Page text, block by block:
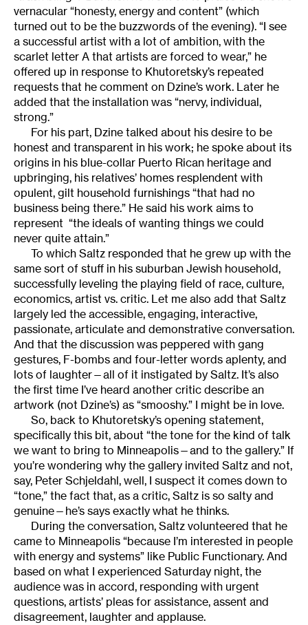
vernacular “honesty, energy and content” (which
turned out to be the buzzwords of the evening). “I see
a successful artist with a lot of ambition, with the
scarlet letter A that artists are forced to wear,” he
offered up in response to Khutoretsky’s repeated
requests that he comment on Dzine’s work. Later he
added that the installation was “nervy, individual,
strong.”
For his part, Dzine talked about his desire to be
honest and transparent in his work; he spoke about its
origins in his blue-collar Puerto Rican heritage and
upbringing, his relatives’ homes resplendent with
opulent, gilt household furnishings “that had no
business being there.” He said his work aims to
represent “the ideals of wanting things we could
never quite attain.”
To which Saltz responded that he grew up with the
same sort of stuff in his suburban Jewish household,
successfully leveling the playing field of race, culture,
economics, artist vs. critic. Let me also add that Saltz
largely led the accessible, engaging, interactive,
passionate, articulate and demonstrative conversation.
And that the discussion was peppered with gang
gestures, F-bombs and four-letter words aplenty, and
lots of laughter—all of it instigated by Saltz. It’s also
the first time I’ve heard another critic describe an
artwork (not Dzine’s) as “smooshy.” I might be in love.
So, back to Khutoretsky’s opening statement,
specifically this bit, about “the tone for the kind of talk
we want to bring to Minneapolis—and to the gallery.” If
you’re wondering why the gallery invited Saltz and not,
say, Peter Schjeldahl, well, I suspect it comes down to
“tone,” the fact that, as a critic, Saltz is so salty and
genuine—he’s says exactly what he thinks.
During the conversation, Saltz volunteered that he
came to Minneapolis “because I’m interested in people
with energy and systems” like Public Functionary. And
based on what I experienced Saturday night, the
audience was in accord, responding with urgent
questions, artists’ pleas for assistance, assent and
disagreement, laughter and applause.